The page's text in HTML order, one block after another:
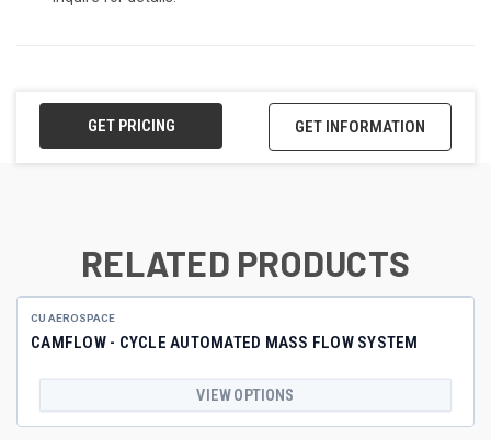
GET PRICING GET INFORMATION
RELATED PRODUCTS
CU AEROSPACE
CAMFLOW - CYCLE AUTOMATED MASS FLOW SYSTEM
VIEW OPTIONS